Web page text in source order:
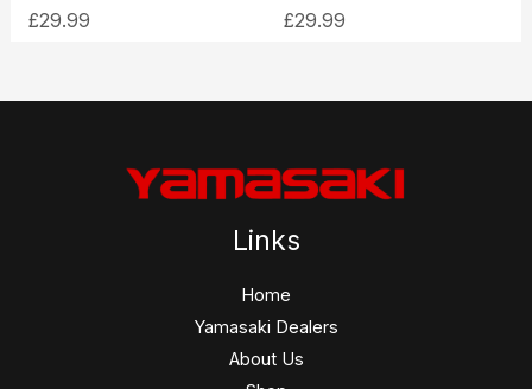
£29.99
£29.99
Links
Home
Yamasaki Dealers
About Us